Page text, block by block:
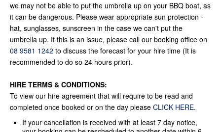
we may not be able to put the umbrella up on your BBQ boat, as
it can be dangerous. Please wear appropriate sun protection -
hat, sunglasses, sunscreen in the case we can't put the
umbrella up. If this is an issue, please call our booking office on
08 9581 1242 to discuss the forecast for your hire time (It is
recommended to do so 24 hours prior).
HIRE TERMS & CONDITIONS:
To view our hire agreement that will require to be read and
completed once booked or on the day please CLICK HERE.
If your cancellation is received with at least 7 day notice,